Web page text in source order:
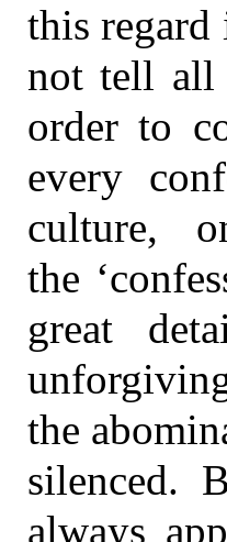
this
not tell all
order to
every
culture,
the
great
the
silenced.
always